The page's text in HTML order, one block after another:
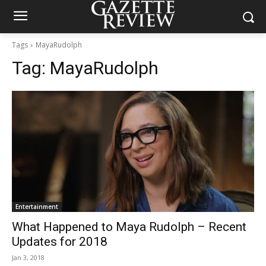
Tags MayaRudolph
Tag: MayaRudolph
Entertainment
What Happened to Maya Rudolph – Recent
Updates for 2018
Jan 3, 2018